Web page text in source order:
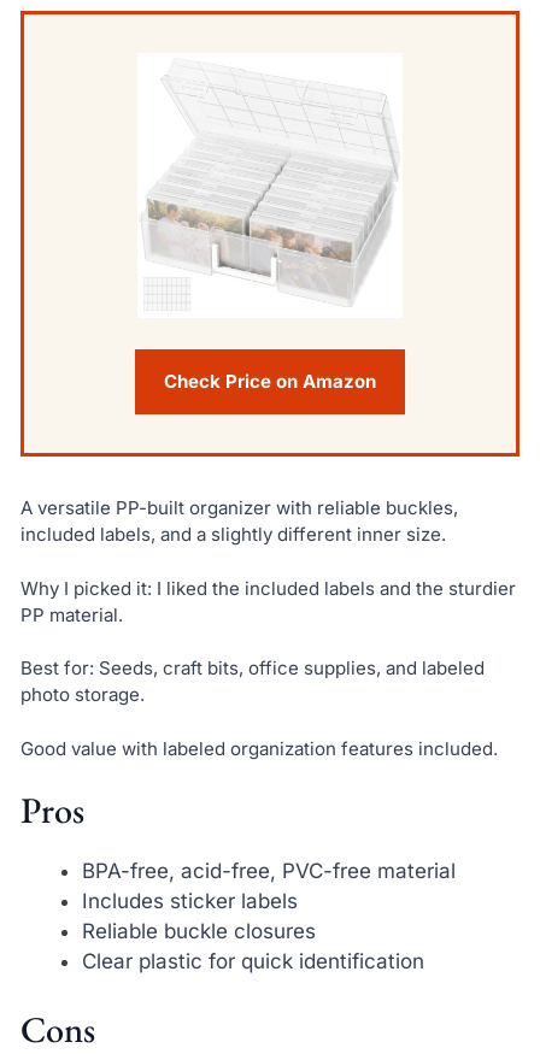
Check Price on Amazon
A versatile PP-built organizer with reliable buckles,
included labels, and a slightly different inner size.
Why I picked it: I liked the included labels and the sturdier
PP material.
Best for: Seeds, craft bits, office supplies, and labeled
photo storage.
Good value with labeled organization features included.
Pros
BPA-free, acid-free, PVC-free material
Includes sticker labels
Reliable buckle closures
Clear plastic for quick identification
Cons